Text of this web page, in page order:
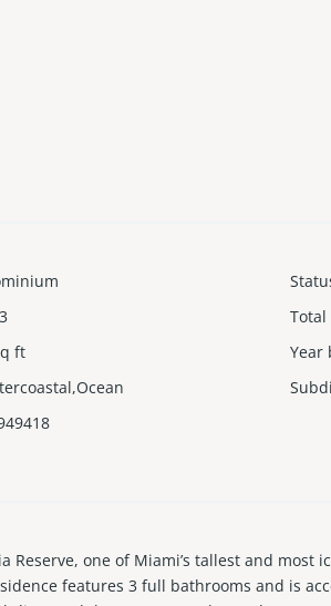
3 Total
ft Year
Reserve, one of Miami’s tallest and
features 3 full bathrooms and is